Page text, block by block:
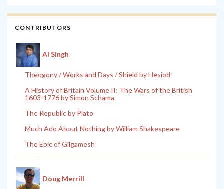
CONTRIBUTORS
Al Singh
Theogony / Works and Days / Shield by Hesiod
A History of Britain Volume II: The Wars of the British
1603-1776 by Simon Schama
The Republic by Plato
Much Ado About Nothing by William Shakespeare
The Epic of Gilgamesh
Doug Merrill